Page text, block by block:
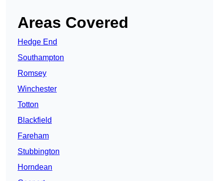
Areas Covered
Hedge End
Southampton
Romsey
Winchester
Totton
Blackfield
Fareham
Stubbington
Horndean